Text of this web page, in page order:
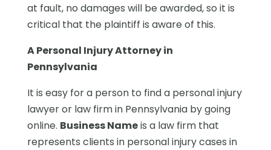
at fault, no damages will be awarded, so it is
critical that the plaintiff is aware of this.
A Personal Injury Attorney in
Pennsylvania
It is easy for a person to find a personal injury
lawyer or law firm in Pennsylvania by going
online. Business Nameis a law firm that
represents clients in personal injury cases in